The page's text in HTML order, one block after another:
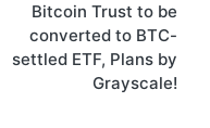
Bitcoin Trust to be
converted to BTC-
settled ETF, Plans by
Grayscale!